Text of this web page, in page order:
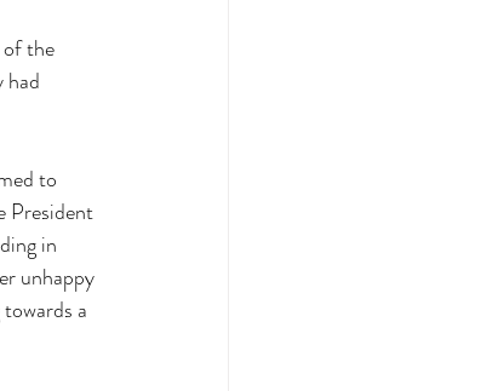
the
had
to
President
in
unhappy
a